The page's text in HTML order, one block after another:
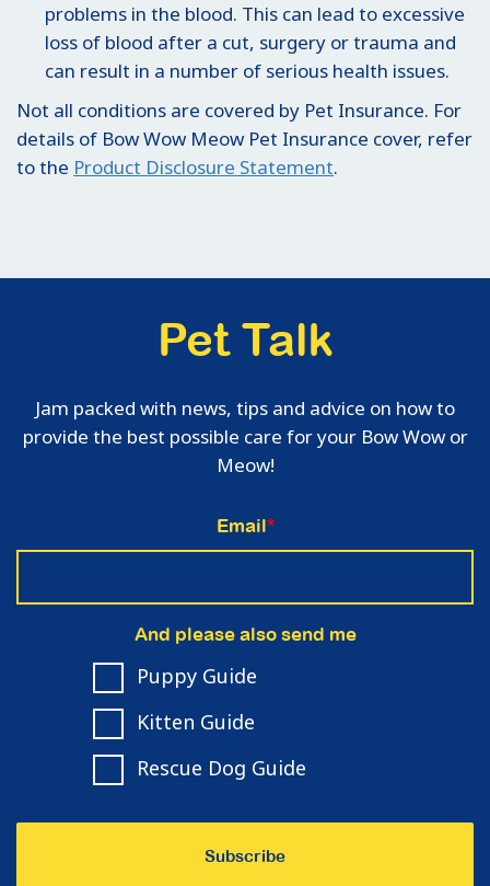
problems in the blood. This can lead to excessive
loss of blood after a cut, surgery or trauma and
can result in a number of serious health issues.
Not all conditions are covered by Pet Insurance. For
details of Bow Wow Meow Pet Insurance cover, refer
to the Product Disclosure Statement.
Pet Talk
Jam packed with news, tips and advice on how to
provide the best possible care for your Bow Wow or
Meow!
Email*
And please also send me
Puppy Guide
Kitten Guide
Rescue Dog Guide